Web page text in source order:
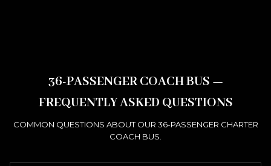
36-PASSENGER COACH BUS —
FREQUENTLY ASKED QUESTIONS
COMMON QUESTIONS ABOUT OUR 36-PASSENGER CHARTER
COACH BUS.